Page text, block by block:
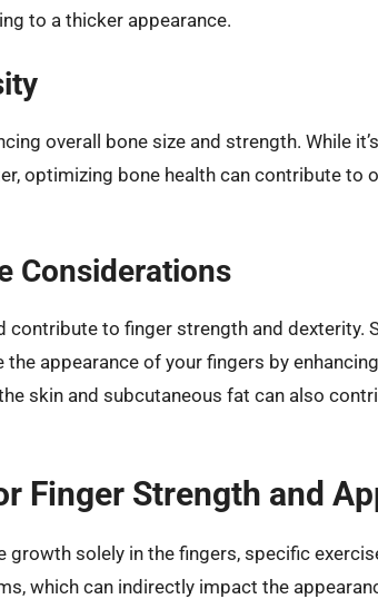
to a thicker appearance.
overall bone size and strength. While
optimizing bone health can contribute to
Considerations
contribute to finger strength and dexterity.
appearance of your fingers by
skin and subcutaneous fat can also
Finger Strength and
growth solely in the fingers, specific
which can indirectly impact the